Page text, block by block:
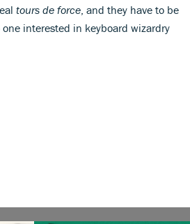
tours de force , and they have to be
interested in keyboard wizardry